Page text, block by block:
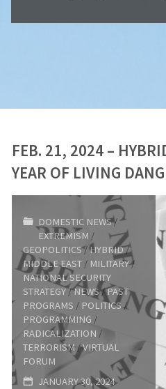
FEB. 21, 2024 –
YEAR OF LIVING
DOMESTIC NEWS/
EXTREMISM /
GEOPOLITICS/HYBRID/
MIDDLE EAST / MILITARY/
NATIONAL SECURITY
STRATEGY/NEWS/PAST
PROGRAMS / POLITICS /
PROGRAMMING /
RADICALIZATION /
TERRORISM /VIRTUAL
FORUM
JANUARY 30, 2024